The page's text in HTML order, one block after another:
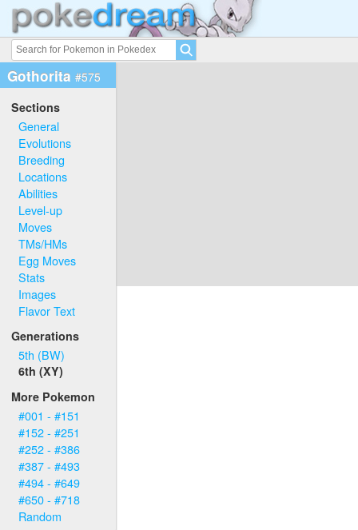
Gothorita #575
Sections
General
Evolutions
Breeding
Locations
Abilities
Level-up
Moves
TMs/HMs
Egg Moves
Stats
Images
Flavor Text
Generations
5th (BW)
6th (XY)
More Pokemon
#001 - #151
#152 - #251
#252 - #386
#387 - #493
#494 - #649
#650 - #718
Random